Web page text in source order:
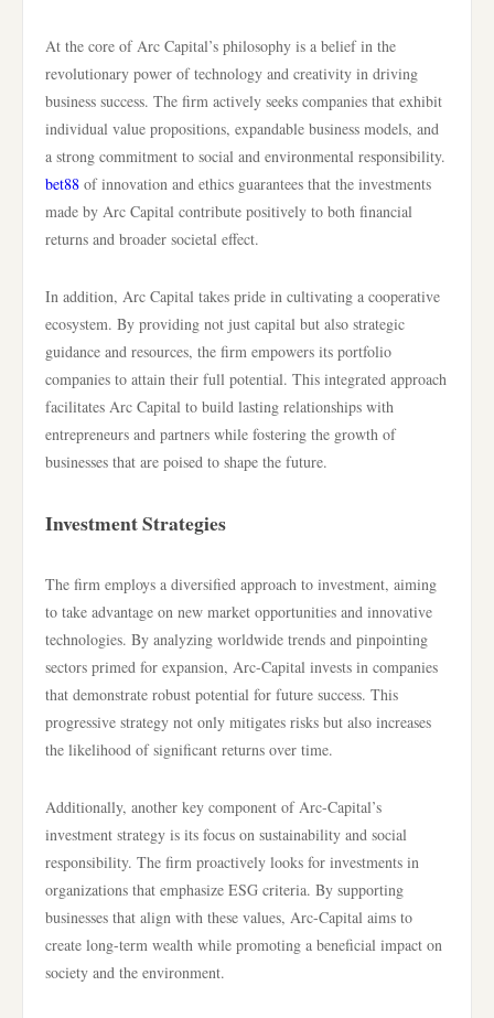
At the core of Arc Capital’s philosophy is a belief in the
revolutionary power of technology and creativity in driving
business success. The firm actively seeks companies that exhibit
individual value propositions, expandable business models, and
a strong commitment to social and environmental responsibility.
bet88 of innovation and ethics guarantees that the investments
made by Arc Capital contribute positively to both financial
returns and broader societal effect.
In addition, Arc Capital takes pride in cultivating a cooperative
ecosystem. By providing not just capital but also strategic
guidance and resources, the firm empowers its portfolio
companies to attain their full potential. This integrated approach
facilitates Arc Capital to build lasting relationships with
entrepreneurs and partners while fostering the growth of
businesses that are poised to shape the future.
Investment Strategies
The firm employs a diversified approach to investment, aiming
to take advantage on new market opportunities and innovative
technologies. By analyzing worldwide trends and pinpointing
sectors primed for expansion, Arc-Capital invests in companies
that demonstrate robust potential for future success. This
progressive strategy not only mitigates risks but also increases
the likelihood of significant returns over time.
Additionally, another key component of Arc-Capital’s
investment strategy is its focus on sustainability and social
responsibility. The firm proactively looks for investments in
organizations that emphasize ESG criteria. By supporting
businesses that align with these values, Arc-Capital aims to
create long-term wealth while promoting a beneficial impact on
society and the environment.